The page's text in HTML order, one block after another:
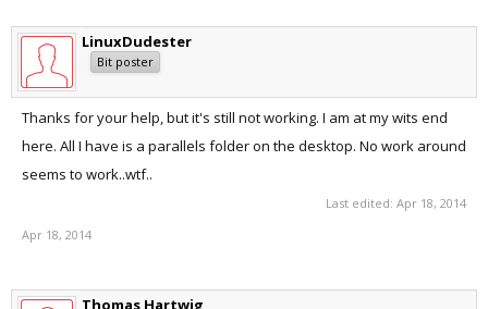
LinuxDudester
Bit poster
Thanks for your help, but it's still not working. I am at my wits end
here. All I have is a parallels folder on the desktop. No work around
seems to work..wtf..
Last edited: Apr 18, 2014
Apr 18, 2014
Thomas Hartwig